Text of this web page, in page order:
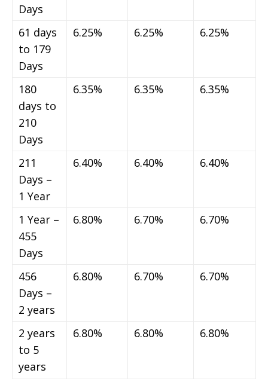
Days
61 days
to 179
Days
6.25% 6.25% 6.25%
180
days to
210
Days
6.35% 6.35% 6.35%
211
Days –
1 Year
6.40% 6.40% 6.40%
1 Year –
455
Days
6.80% 6.70% 6.70%
456
Days –
2 years
6.80% 6.70% 6.70%
2 years
to 5
years
6.80% 6.80% 6.80%